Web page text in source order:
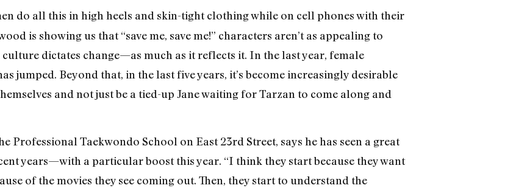
do all this in high heels and skin-tight clothing while on cell phones with their
is showing us that “save me, save me!” characters aren’t as appealing to
culture dictates change—as much as it reflects it. In the last year, female
jumped. Beyond that, in the last five years, it’s become increasingly desirable
and not just be a tied-up Jane waiting for Tarzan to come along and
Professional Taekwondo School on East 23rd Street, says he has seen a great
years—with a particular boost this year. “I think they start because they want
of the movies they see coming out. Then, they start to understand the